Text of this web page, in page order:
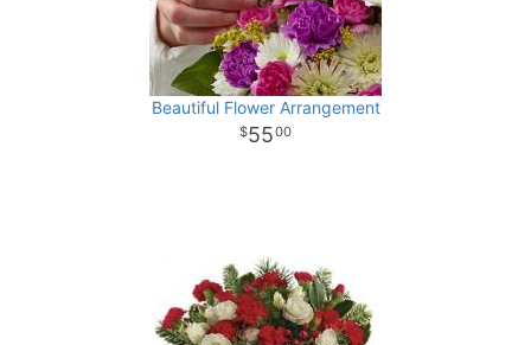
Beautiful Flower Arrangement
5500